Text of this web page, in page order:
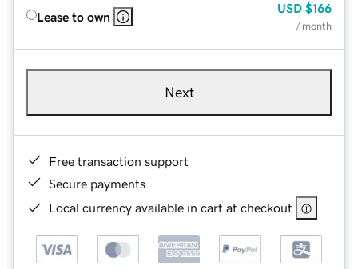
Lease to own
USD $166
/ month
Next
Free transaction support
Secure payments
Local currency available in cart at checkout